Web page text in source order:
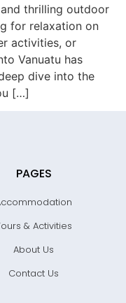
thrilling outdoor
for relaxation on
activities, or
Vanuatu has
dive into the
[…]
PAGES
& Activities
About Us
Contact Us